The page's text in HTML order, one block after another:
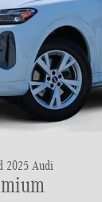
2025 Audi